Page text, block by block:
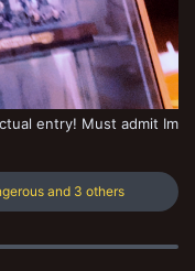
entry! Must admit Im
and 3 others